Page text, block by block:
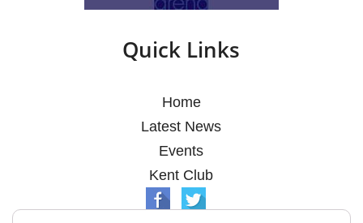
Quick Links
Home
Latest News
Events
Kent Club